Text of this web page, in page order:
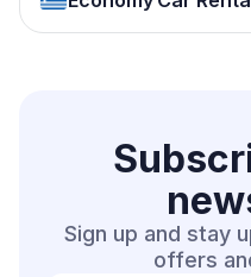
Sign up and stay
offers